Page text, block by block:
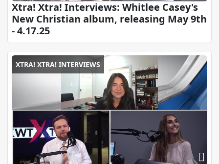
Xtra! Xtra! Interviews: Whitlee Casey's
New Christian album, releasing May 9th
- 4.17.25
XTRA! XTRA! INTERVIEWS